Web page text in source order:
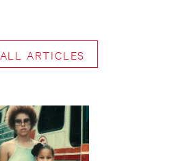
ALL ARTICLES